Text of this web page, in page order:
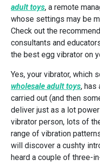
adult toys, a remote
whose settings may be
Check out the
consultants and
the best egg vibrator on
Yes, your vibrator, which
wholesale adult toys, has
carried out (and then
deliver just as a lot
vibrator person, lots of
range of vibration
will discover a cushty
heard a couple of three-